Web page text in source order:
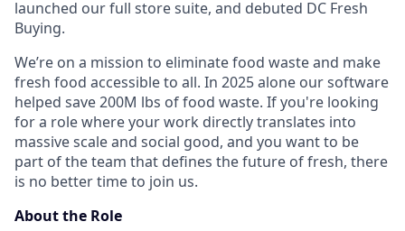
launched our full store suite, and debuted DC Fresh
Buying.
We’re on a mission to eliminate food waste and make
fresh food accessible to all. In 2025 alone our software
helped save 200M lbs of food waste. If you're looking
for a role where your work directly translates into
massive scale and social good, and you want to be
part of the team that defines the future of fresh, there
is no better time to join us.
About the Role